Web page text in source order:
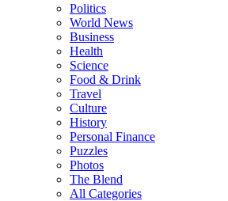
Politics
World News
Business
Health
Science
Food & Drink
Travel
Culture
History
Personal Finance
Puzzles
Photos
The Blend
All Categories